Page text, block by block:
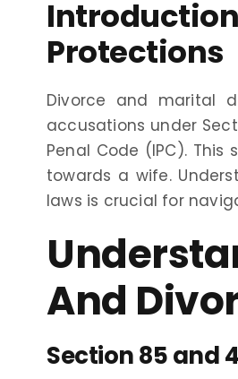
Protections
Divorce and marital
accusations under
Penal Code (IPC).
towards a wife.
laws is crucial for
And
Section 85 and